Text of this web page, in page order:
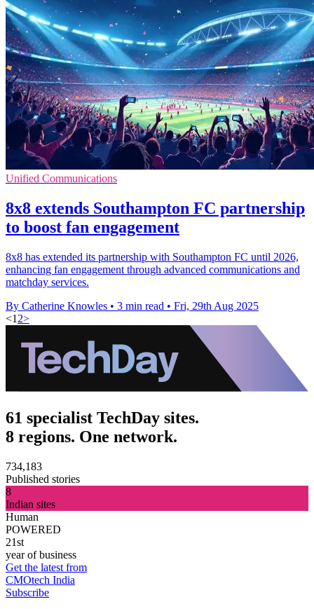
Unified Communications
8x8 extends Southampton FC partnership
to boost fan engagement
8x8 has extended its partnership with Southampton FC until 2026,
enhancing fan engagement through advanced communications and
matchday services.
By Catherine Knowles • 3 min read • Fri, 29th Aug 2025
<1 2>
61 specialist TechDay sites.
8 regions. One network.
734,183
Published stories
8
Indian sites
Human
POWERED
21st
year of business
Get the latest from
CMOtech India
Subscribe